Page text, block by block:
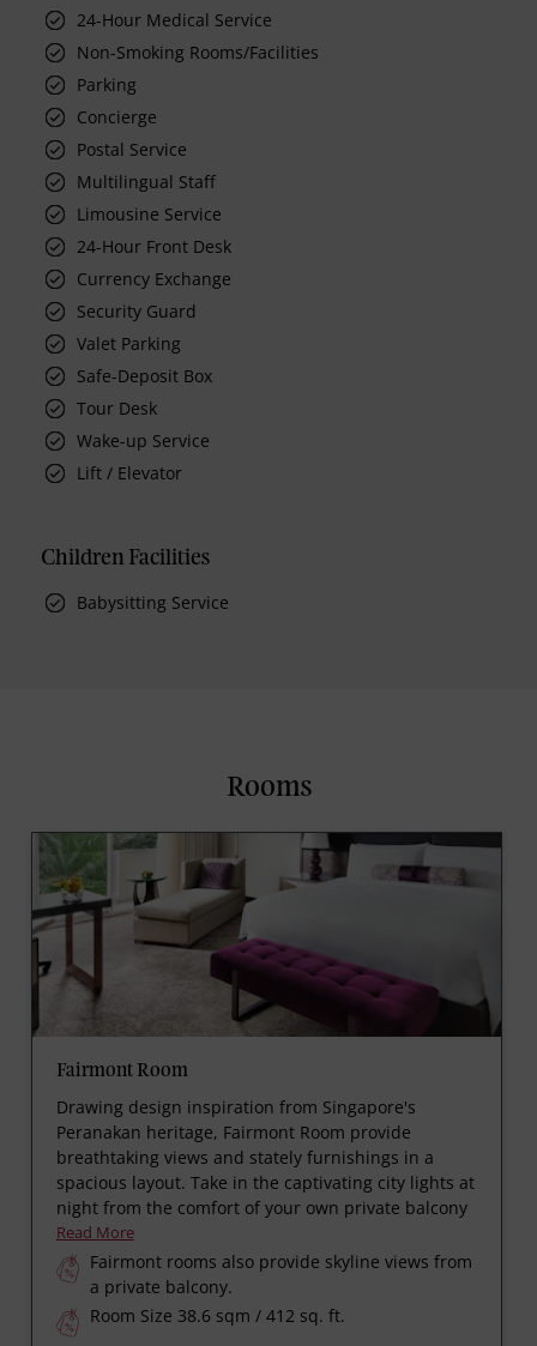
24-Hour Medical Service
Non-Smoking Rooms/Facilities
Parking
Concierge
Postal Service
Multilingual Staff
Limousine Service
24-Hour Front Desk
Currency Exchange
Security Guard
Valet Parking
Safe-Deposit Box
Tour Desk
Wake-up Service
Lift / Elevator
Children Facilities
Babysitting Service
Rooms
Fairmont Room
Drawing design inspiration from Singapore's
Peranakan heritage, Fairmont Room provide
breathtaking views and stately furnishings in a
spacious layout. Take in the captivating city lights at
night from the comfort of your own private balcony
Read More
Fairmont rooms also provide skyline views from
a private balcony.
Room Size 38.6 sqm / 412 sq. ft.